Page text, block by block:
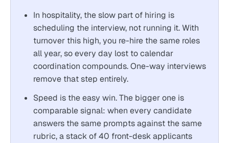
In hospitality, the slow part of hiring is
scheduling the interview, not running it. With
turnover this high, you re-hire the same roles
all year, so every day lost to calendar
coordination compounds. One-way interviews
remove that step entirely.
Speed is the easy win. The bigger one is
comparable signal: when every candidate
answers the same prompts against the same
rubric, a stack of 40 front-desk applicants